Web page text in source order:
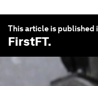
This article is
FirstFT.